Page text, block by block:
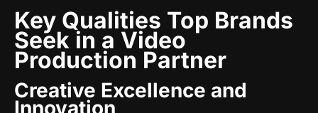
Key Qualities Top Brands
Seek in a Video
Production Partner
Creative Excellence and
Innovation